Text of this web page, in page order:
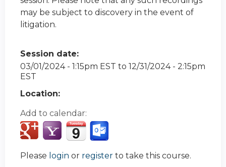
may be subject to discovery in the event of
litigation.
Session date:
03/01/2024 - 1:15pm EST to 12/31/2024 - 2:15pm
EST
Location:
Add to calendar:
Please login or register to take this course.